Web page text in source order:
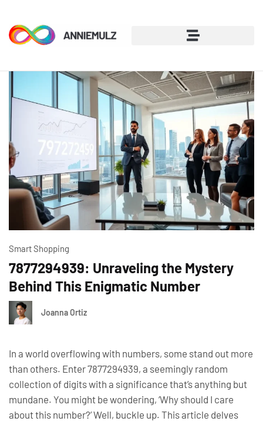
Smart Shopping
7877294939: Unraveling the Mystery
Behind This Enigmatic Number
Joanna Ortiz
In a world overflowing with numbers, some stand out more
than others. Enter 7877294939, a seemingly random
collection of digits with a significance that’s anything but
mundane. You might be wondering, ‘Why should I care
about this number?’ Well, buckle up. This article delves